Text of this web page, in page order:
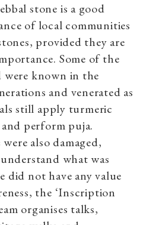
stone is a good
of local communities
provided they are
Some of the
were known in the
and venerated as
still apply turmeric
perform puja.
also damaged,
what was
did not have any value
the ‘Inscription
organises talks,